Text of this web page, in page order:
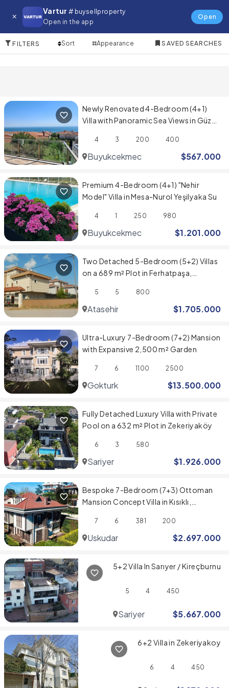
Vartur # buysellproperty
Open in the app
Open
Villa for in Kagithane
FILTERS Sort Appearance SAVED SEARCHES
Newly Renovated 4-Bedroom (4+1)
Villa with Panoramic Sea Views in Güzel
4 3 200 400
Buyukcekmece $567.000
Premium 4-Bedroom (4+1) "Nehir
Model" Villa in Mesa-Nurol Yeşilyaka Su
4 1 250 980
Buyukcekmece $1.201.000
Two Detached 5-Bedroom (5+2) Villas
on a 689 m² Plot in Ferhatpaşa,
5 5 800
Atasehir $1.705.000
Ultra-Luxury 7-Bedroom (7+2) Mansion
with Expansive 2,500 m² Garden
7 6 1100 2500
Gokturk $13.500.000
Fully Detached Luxury Villa with Private
Pool on a 632 m² Plot in Zekeriyaköy
6 3 580
Sariyer $1.926.000
Bespoke 7-Bedroom (7+3) Ottoman
Mansion Concept Villa in Kısıklı,
7 6 381 200
Uskudar $2.697.000
5+2 Villa In Sarıyer / Kireçburnu
5 4 450
Sariyer $5.667.000
6+2 Villa in Zekeriyakoy
6 4 450